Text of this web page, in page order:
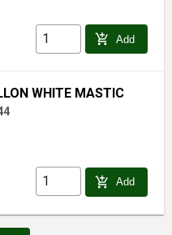
add_shopping_cart Add
WHITE MASTIC
add_shopping_cart Add